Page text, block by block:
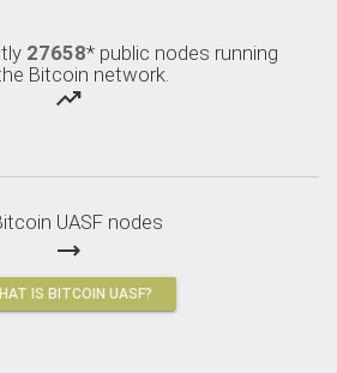
27658* public nodes running
Bitcoin network.
trending_up
UASF nodes
trending_flat
IS BITCOIN UASF?